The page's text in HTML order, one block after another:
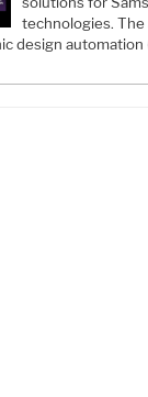
technologies.
design automation